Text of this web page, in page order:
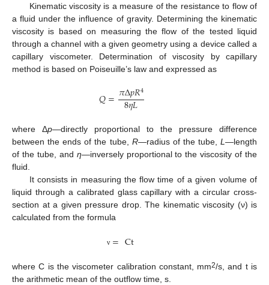
Kinematic viscosity is a measure of the resistance to flow of
a fluid under the influence of gravity. Determining the kinematic
viscosity is based on measuring the flow of the tested liquid
through a channel with a given geometry using a device called a
capillary viscometer. Determination of viscosity by capillary
method is based on Poiseuille’s law and expressed as
𝑄=𝜋Δ𝑝𝑅4
8𝜂𝐿
where Δp—directly proportional to the pressure difference
between the ends of the tube, R—radius of the tube,L—length
of the tube, and η—inversely proportional to the viscosity of the
fluid.
It consists in measuring the flow time of a given volume of
liquid through a calibrated glass capillary with a circular cross-
section at a given pressure drop. The kinematic viscosity (ν) is
calculated from the formula
ν = Ct
where C is the viscometer calibration constant, mm2/s, and t is
the arithmetic mean of the outflow time, s.